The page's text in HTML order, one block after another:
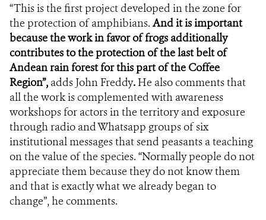
“This is the first project developed in the zone for
the protection of amphibians. And it is important
because the work in favor of frogs additionally
contributes to the protection of the last belt of
Andean rain forest for this part of the Coffee
Region”, adds John Freddy. He also comments that
all the work is complemented with awareness
workshopsfor actors in the territory and exposure
through radio and Whatsapp groups of six
institutional messages that send peasants a teaching
on the value of the species. “Normally people do not
appreciate them because they do not know them
and that is exactly what we already began to
change”, he comments.